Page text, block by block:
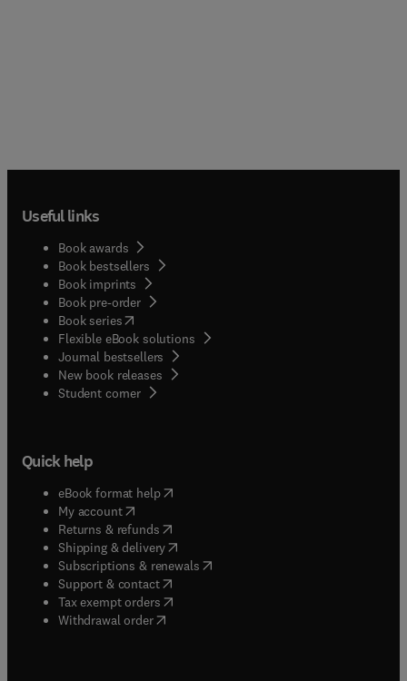
Useful links
Book awards
Book bestsellers
Book imprints
Book pre-order
Book series(opens in new tab/window
Flexible eBook solutions
Journal bestsellers
New book releases
Student corner( opens in new tab/window
Quick help
eBook format help( opens in new tab/window
My account( opens in new tab/window
Returns & refunds( opens in new tab/window
Shipping & delivery(opens in new tab/window
Subscriptions & renewals( opens in new tab/window
Support & contact( opens in new tab/window
Tax exempt orders( opens in new tab/window
Withdrawal order